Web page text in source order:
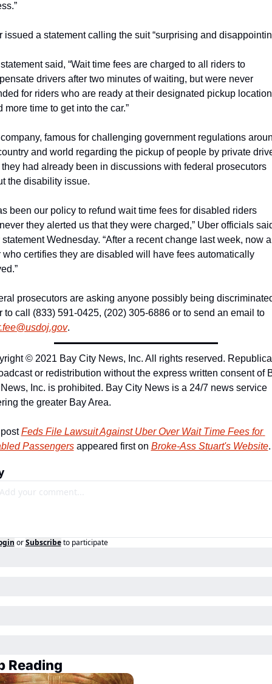
issued a statement calling the suit “surprising and
said, “Wait time fees are charged to all riders to
drivers after two minutes of waiting, but were never
for riders who are ready at their designated pickup
more time to get into the car.”
famous for challenging government regulations
and world regarding the pickup of people by private
had already been in discussions with federal prosecutors
the disability issue.
been our policy to refund wait time fees for disabled riders
they alerted us that they were charged,” Uber officials
statement Wednesday. “After a recent change last week, now
who certifies they are disabled will have fees automatically
prosecutors are asking anyone possibly being
Uber to call (833) 591-0425, (202) 305-6886 or to send an email to
.
© 2021 Bay City News, Inc. All rights reserved.
or redistribution without the express written consent of
Inc. is prohibited. Bay City News is a 24/7 news service
the greater Bay Area.
Feds File Lawsuit Against Uber Over Wait Time Fees for
Passengers appeared first on Broke-Ass Stuart's Website.
or Subscribe to participate
Reading